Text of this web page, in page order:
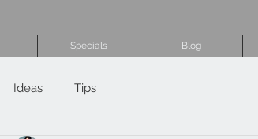
Specials Blog
Ideas Tips